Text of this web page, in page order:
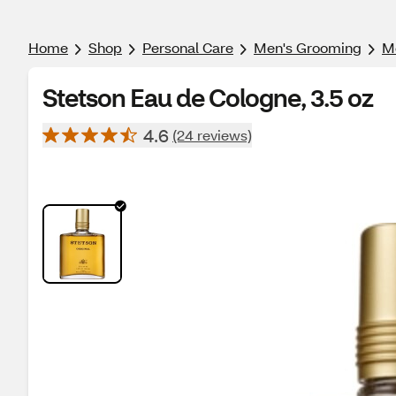
Home Shop Personal Care Men's Grooming
Stetson Eau de Cologne, 3.5 oz
4.6 (24 reviews)